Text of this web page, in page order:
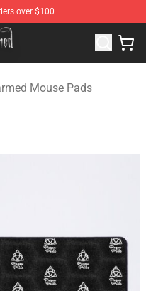
over $100
Merchandise Shop
Mouse Pads